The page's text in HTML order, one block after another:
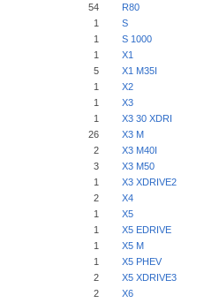
54 R80
1 S
1 S 1000
1 X1
5 X1 M35I
1 X2
1 X3
1 X3 30 XDRI
26 X3 M
2 X3 M40I
3 X3 M50
1 X3 XDRIVE2
2 X4
1 X5
1 X5 EDRIVE
1 X5 M
1 X5 PHEV
2 X5 XDRIVE3
2 X6